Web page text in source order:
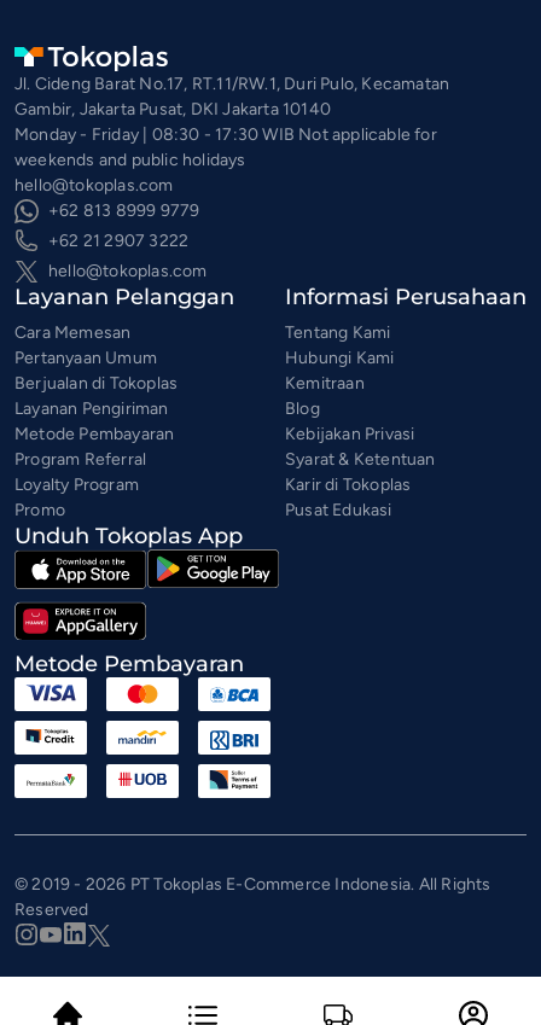
Jl. Cideng Barat No.17, RT.11/RW.1, Duri Pulo, Kecamatan
Gambir, Jakarta Pusat, DKI Jakarta 10140
Monday - Friday | 08:30 - 17:30 WIB Not applicable for
weekends and public holidays
hello@tokoplas.com
+62 813 8999 9779
+62 21 2907 3222
hello@tokoplas.com
Layanan Pelanggan
Cara Memesan
Pertanyaan Umum
Berjualan di Tokoplas
Layanan Pengiriman
Metode Pembayaran
Program Referral
Loyalty Program
Promo
Informasi Perusahaan
Tentang Kami
Hubungi Kami
Kemitraan
Blog
Kebijakan Privasi
Syarat & Ketentuan
Karir di Tokoplas
Pusat Edukasi
Unduh Tokoplas App
Metode Pembayaran
© 2019 - 2026 PT Tokoplas E-Commerce Indonesia. All Rights
Reserved